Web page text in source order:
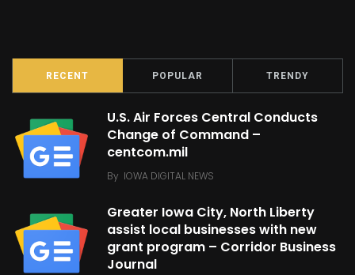
RECENT POPULAR TRENDY
U.S. Air Forces Central Conducts
Change of Command –
centcom.mil
By IOWA DIGITAL NEWS
Greater Iowa City, North Liberty
assist local businesses with new
grant program – Corridor Business
Journal